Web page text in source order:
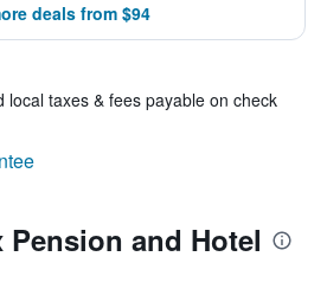
deals from $94
local taxes & fees payable on check
and Hotel